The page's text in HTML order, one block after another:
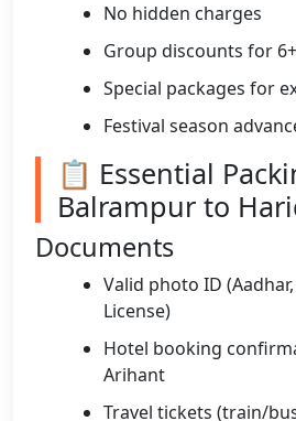
No hidden charges
Group discounts for
Special packages for
Festival season
📋 Essential
Balrampur to
Documents
Valid photo ID
License)
Hotel booking
Arihant
Travel tickets (train/